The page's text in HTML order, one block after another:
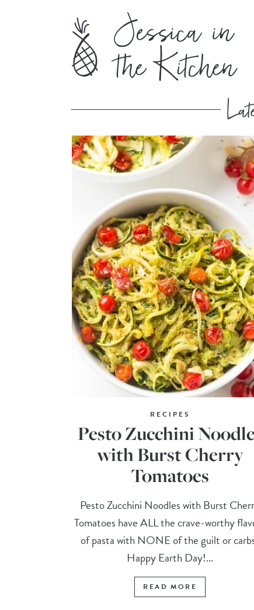
RECIPES
Pesto Zucchini
with Burst Cherry
Tomatoes
Pesto Zucchini Noodles with Burst
Tomatoes have ALL the crave-worthy
of pasta with NONE of the guilt or
Happy Earth Day!...
READ MORE